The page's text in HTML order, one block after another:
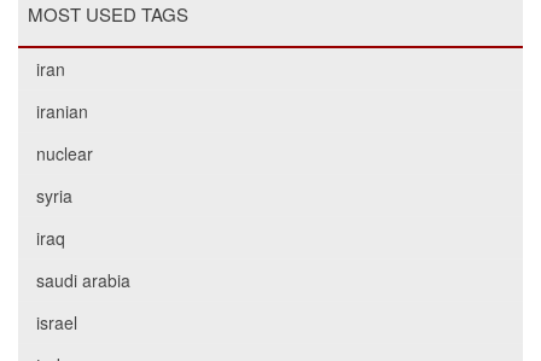
MOST USED TAGS
iran
iranian
nuclear
syria
iraq
saudi arabia
israel